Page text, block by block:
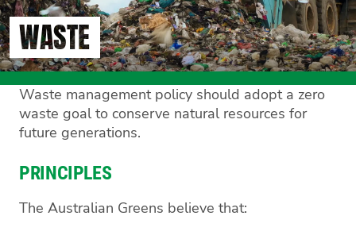
WASTE
Waste management policy should adopt a zero
waste goal to conserve natural resources for
future generations.
PRINCIPLES
The Australian Greens believe that: